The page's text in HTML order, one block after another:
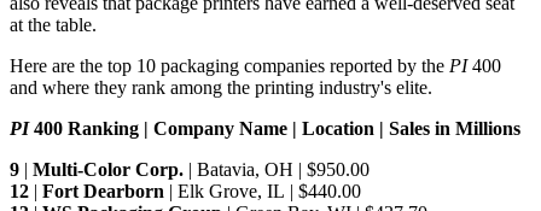
at the table.
Here are the top 10 packaging companies reported by the PI400
and where they rank among the printing industry's elite.
PI400 Ranking | Company Name | Location | Sales in Millions
9 | Multi-Color Corp. | Batavia, OH | $950.00
12 | Fort Dearborn | Elk Grove, IL | $440.00